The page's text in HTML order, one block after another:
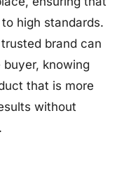
high standards.
brand can
knowing
that is more
without